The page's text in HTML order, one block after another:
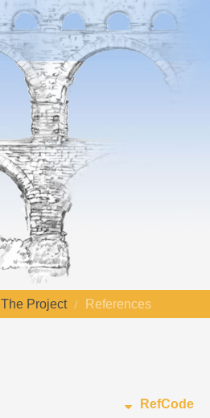
The Project References
RefCode